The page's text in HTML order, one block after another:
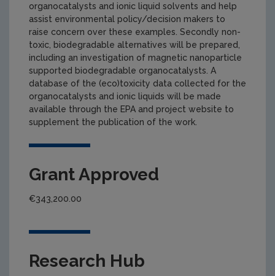
organocatalysts and ionic liquid solvents and help
assist environmental policy/decision makers to
raise concern over these examples. Secondly non-
toxic, biodegradable alternatives will be prepared,
including an investigation of magnetic nanoparticle
supported biodegradable organocatalysts. A
database of the (eco)toxicity data collected for the
organocatalysts and ionic liquids will be made
available through the EPA and project website to
supplement the publication of the work.
Grant Approved
€343,200.00
Research Hub